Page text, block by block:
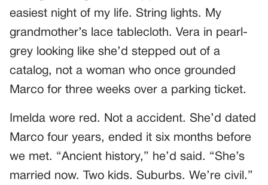
easiest night of my life. String lights. My
grandmother’s lace tablecloth. Vera in pearl-
grey looking like she’d stepped out of a
catalog, not a woman who once grounded
Marco for three weeks over a parking ticket.
Imelda wore red. Not a accident. She’d dated
Marco four years, ended it six months before
we met. “Ancient history,” he’d said. “She’s
married now. Two kids. Suburbs. We’re civil.”